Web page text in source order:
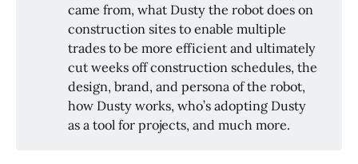
came from, what Dusty the robot does on
construction sites to enable multiple
trades to be more efficient and ultimately
cut weeks off construction schedules, the
design, brand, and persona of the robot,
how Dusty works, who’s adopting Dusty
as a tool for projects, and much more.